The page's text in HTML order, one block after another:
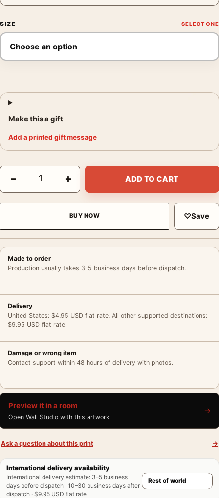
SIZE
Make this a gift
Add a printed gift message
David Hockney Artcurial Paris Exhibition Portrait Art Print
− + ADD TO CART
BUY NOW ♡Save
Made to order
Production usually takes 3–5 business days before dispatch.
Delivery
United States: $4.95 USD flat rate. All other supported destinations:
$9.95 USD flat rate.
Damage or wrong item
Contact support within 48 hours of delivery with photos.
Preview it in a room
Open Wall Studio with this artwork
→
Ask a question about this print →
International delivery availability
International delivery estimate: 3–5 business
days before dispatch · 10–30 business days after
dispatch · $9.95 USD flat rate